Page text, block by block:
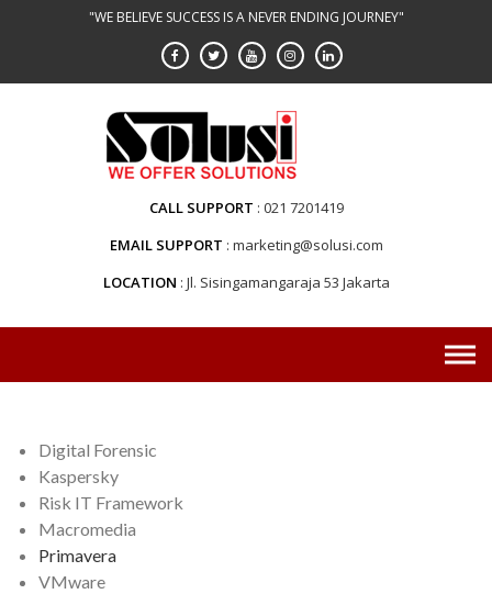
"WE BELIEVE SUCCESS IS A NEVER ENDING JOURNEY"
CALL SUPPORT 021 7201419
EMAIL SUPPORT marketing@solusi.com
LOCATION Jl. Sisingamangaraja 53 Jakarta
Digital Forensic
Kaspersky
Risk IT Framework
Macromedia
Primavera
VMware